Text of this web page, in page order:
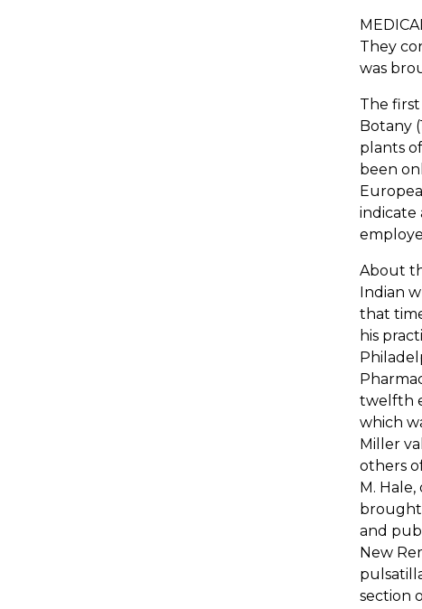
They
was
The
Botany
plants
been
indicate
About
Indian
that
his
twelfth
which
Miller
others
M.
brought
and
New
section